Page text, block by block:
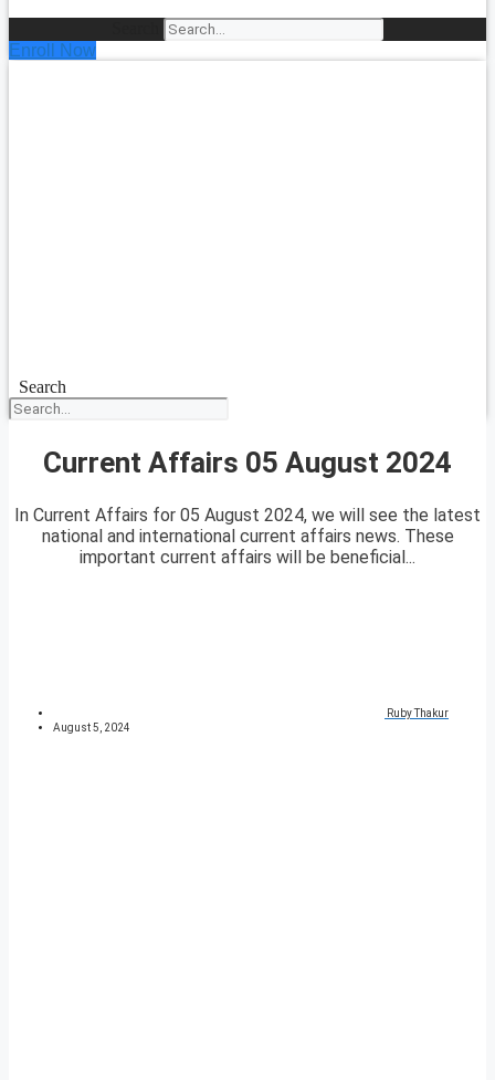
Enroll Now
Search
Current Affairs 05 August 2024
In Current Affairs for 05 August 2024, we will see the latest
national and international current affairs news. These
important current affairs will be beneficial...
Ruby Thakur
August 5, 2024